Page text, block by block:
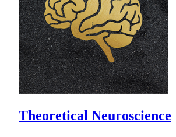
Theoretical Neuroscience